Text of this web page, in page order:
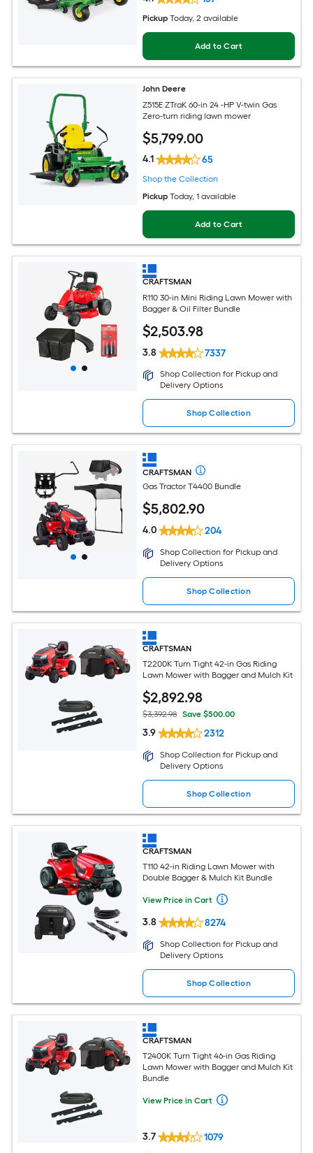
Pickup Today, 2 available
Add to Cart
John Deere
Z515E ZTraK 60-in 24 -HP V-twin Gas
Zero-turn riding lawn mower
$5,799.00
4.1 65
Shop the Collection
Pickup Today, 1 available
Add to Cart
CRAFTSMAN
R110 30-in Mini Riding Lawn Mower with
Bagger & Oil Filter Bundle
$2,503.98
3.8 7337
Shop Collection for Pickup and
Delivery Options
Shop Collection
CRAFTSMAN
Gas Tractor T4400 Bundle
$5,802.90
4.0 204
Shop Collection for Pickup and
Delivery Options
Shop Collection
CRAFTSMAN
T2200K Turn Tight 42-in Gas Riding
Lawn Mower with Bagger and Mulch Kit
$2,892.98
$3,392.98 Save $500.00
3.9 2312
Shop Collection for Pickup and
Delivery Options
Shop Collection
CRAFTSMAN
T110 42-in Riding Lawn Mower with
Double Bagger & Mulch Kit Bundle
View Price in Cart
3.8 8274
Shop Collection for Pickup and
Delivery Options
Shop Collection
CRAFTSMAN
T2400K Turn Tight 46-in Gas Riding
Lawn Mower with Bagger and Mulch Kit
Bundle
View Price in Cart
3.7 1079